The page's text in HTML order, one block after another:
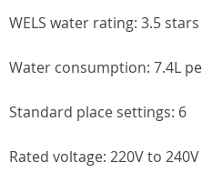
WELS water rating: 3.5 stars
Water consumption: 7.4L
Standard place settings: 6
Rated voltage: 220V to